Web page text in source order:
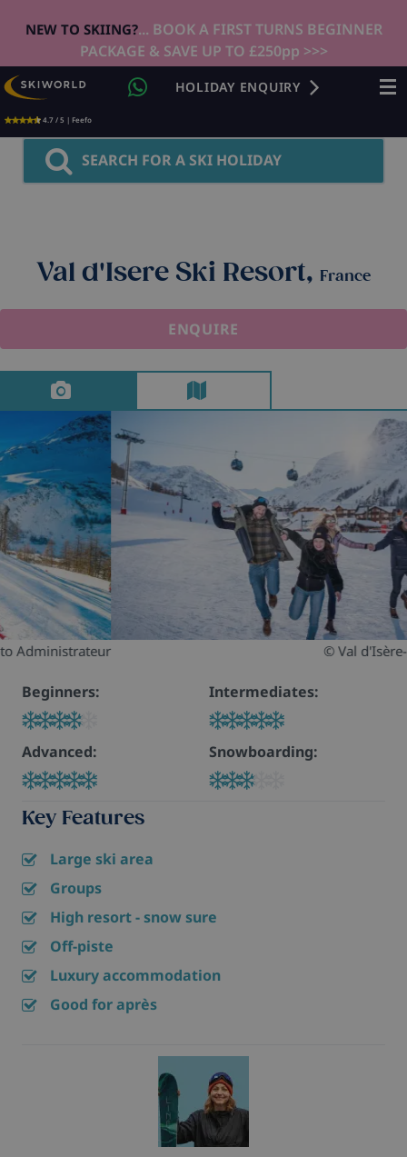
NEW TO SKIING?... BOOK A FIRST TURNS BEGINNER
PACKAGE & SAVE UP TO £250pp >>>
4.7 / 5 | Feefo
HOLIDAY ENQUIRY
SEARCH FOR A SKI HOLIDAY
Val d'Isere Ski Resort, France
ENQUIRE
© Val d'Isère- Margaux Brunon
Beginners: Intermediates:
Advanced: Snowboarding:
Key Features
Large ski area
Groups
High resort - snow sure
Off-piste
Luxury accommodation
Good for après